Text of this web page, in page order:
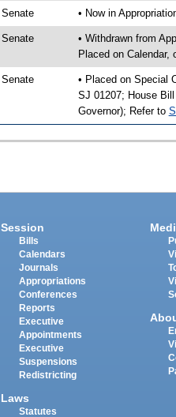
Senate • Now in
Senate
• Withdrawn from
Placed on Calendar,
Senate
• Placed on Special
SJ 01207; House
Governor); Refer to
Session
Bills
Calendars
Journals
Appropriations
Conferences
Reports
Executive
Appointments
Executive
Suspensions
Redistricting
Laws
Statutes